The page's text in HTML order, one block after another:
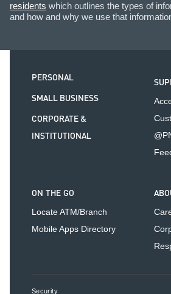
residents which outlines the types of
and how and why we use that
PERSONAL
SMALL BUSINESS
CORPORATE &
INSTITUTIONAL
ON THE GO
Locate ATM/Branch
Mobile Apps Directory
Security